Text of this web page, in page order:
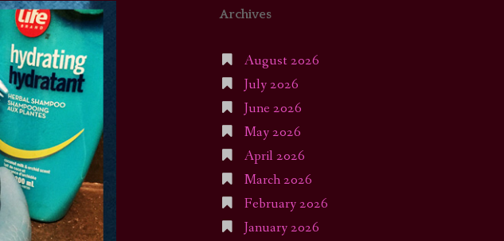
Archives
August 2026
July 2026
June 2026
May 2026
April 2026
March 2026
February 2026
January 2026